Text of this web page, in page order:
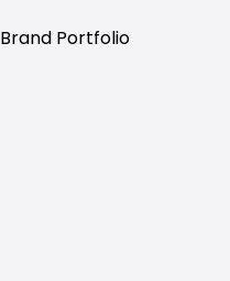
Brand Portfolio